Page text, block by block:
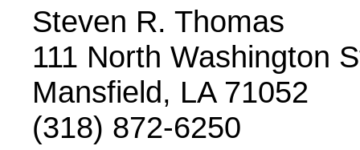
Steven R. Thomas
111 North Washington
Mansfield, LA 71052
(318) 872-6250